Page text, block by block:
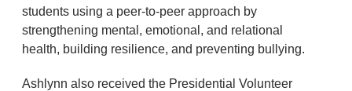
students using a peer-to-peer approach by
strengthening mental, emotional, and relational
health, building resilience, and preventing bullying.
Ashlynn also received the Presidential Volunteer